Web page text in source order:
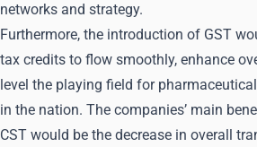
networks and strategy.
Furthermore, the introduction of GST
tax credits to flow smoothly, enhance
level the playing field for
in the nation. The companies’ main
CST would be the decrease in overall